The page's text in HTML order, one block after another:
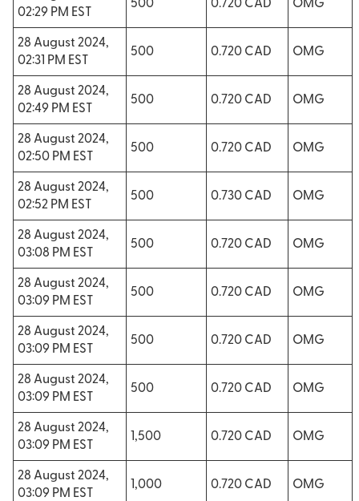
02:29 PM EST
500 0.720 CAD OMG
28 August 2024,
02:31 PM EST
500 0.720 CAD OMG
28 August 2024,
02:49 PM EST
500 0.720 CAD OMG
28 August 2024,
02:50 PM EST
500 0.720 CAD OMG
28 August 2024,
02:52 PM EST
500 0.730 CAD OMG
28 August 2024,
03:08 PM EST
500 0.720 CAD OMG
28 August 2024,
03:09 PM EST
500 0.720 CAD OMG
28 August 2024,
03:09 PM EST
500 0.720 CAD OMG
28 August 2024,
03:09 PM EST
500 0.720 CAD OMG
28 August 2024,
03:09 PM EST
1,500 0.720 CAD OMG
28 August 2024,
03:09 PM EST
1,000 0.720 CAD OMG